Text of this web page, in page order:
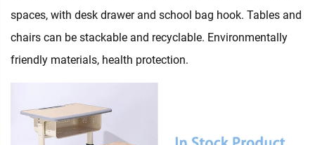
spaces, with desk drawer and school bag hook. Tables and
chairs can be stackable and recyclable. Environmentally
friendly materials, health protection.